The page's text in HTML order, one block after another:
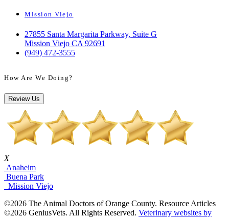
Mission Viejo
27855 Santa Margarita Parkway, Suite G
Mission Viejo CA 92691
(949) 472-3555
How Are We Doing?
Review Us
X
Anaheim
Buena Park
Mission Viejo
©2026 The Animal Doctors of Orange County. Resource Articles
©2026 GeniusVets. All Rights Reserved. Veterinary websites by